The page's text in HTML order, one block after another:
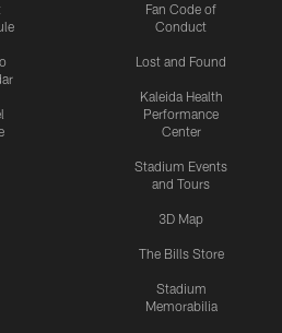
Fan Code of
Conduct
Lost and Found
Kaleida Health
Performance
Center
Stadium Events
and Tours
3D Map
The Bills Store
Stadium
Memorabilia